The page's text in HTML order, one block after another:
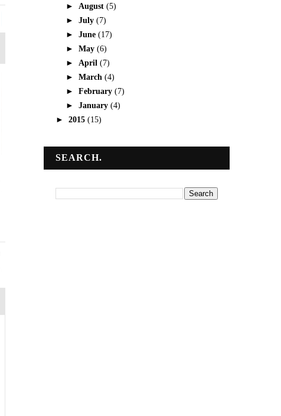
► August (5)
► July (7)
► June (17)
► May (6)
► April (7)
► March (4)
► February (7)
► January (4)
► 2015 (15)
SEARCH.